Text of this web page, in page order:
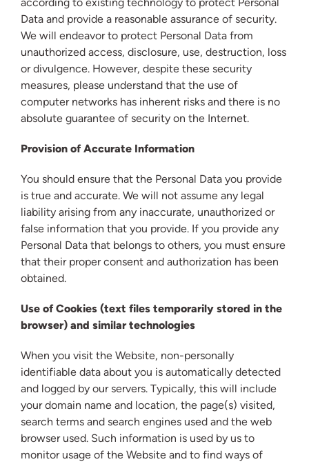
Data and provide a reasonable assurance of security.
We will endeavor to protect Personal Data from
unauthorized access, disclosure, use, destruction, loss
or divulgence. However, despite these security
measures, please understand that the use of
computer networks has inherent risks and there is no
absolute guarantee of security on the Internet.
Provision of Accurate Information
You should ensure that the Personal Data you provide
is true and accurate. We will not assume any legal
liability arising from any inaccurate, unauthorized or
false information that you provide. If you provide any
Personal Data that belongs to others, you must ensure
that their proper consent and authorization has been
obtained.
Use of Cookies (text files temporarily stored in the
browser) and similar technologies
When you visit the Website, non-personally
identifiable data about you is automatically detected
and logged by our servers. Typically, this will include
your domain name and location, the page(s) visited,
search terms and search engines used and the web
browser used. Such information is used by us to
monitor usage of the Website and to find ways of